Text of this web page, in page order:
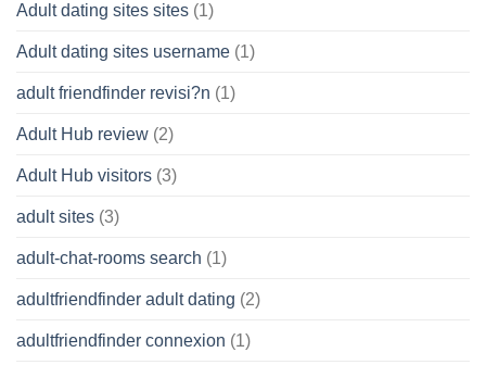
Adult dating sites sites (1)
Adult dating sites username (1)
adult friendfinder revisi?n (1)
Adult Hub review (2)
Adult Hub visitors (3)
adult sites (3)
adult-chat-rooms search (1)
adultfriendfinder adult dating (2)
adultfriendfinder connexion (1)